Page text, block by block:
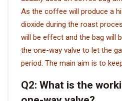
VIDEO
BLOG
ABOUT
As the coffee will produce a
dioxide during the roast
will be effect and the bag will
the one-way valve to let the
period. The main aim is to
Q2: What is the